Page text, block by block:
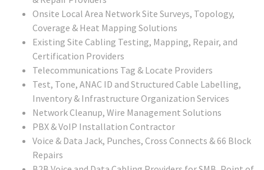
Onsite Local Area Network Site Surveys, Topology,
Coverage & Heat Mapping Solutions
Existing Site Cabling Testing, Mapping, Repair, and
Certification Providers
Telecommunications Tag & Locate Providers
Test, Tone, ANAC ID and Structured Cable Labelling,
Inventory & Infrastructure Organization Services
Network Cleanup, Wire Management Solutions
PBX & VoIP Installation Contractor
Voice & Data Jack, Punches, Cross Connects & 66 Block
Repairs